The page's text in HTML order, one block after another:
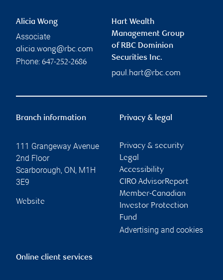
Alicia Wong
Associate
alicia.wong@rbc.com
Phone: 647-252-2686
Hart Wealth
Management Group
of RBC Dominion
Securities Inc.
paul.hart@rbc.com
Branch information
111 Grangeway Avenue
2nd Floor
Scarborough, ON, M1H
3E9
Website
Privacy & legal
Privacy & security
Legal
Accessibility
CIRO AdvisorReport
Member-Canadian
Investor Protection
Fund
Advertising and cookies
Online client services